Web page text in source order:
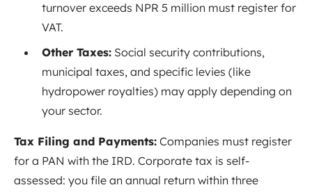
turnover exceeds NPR 5 million must register for
VAT.
Other Taxes: Social security contributions,
municipal taxes, and specific levies (like
hydropower royalties) may apply depending on
your sector.
Tax Filing and Payments: Companies must register
for a PAN with the IRD. Corporate tax is self-
assessed: you file an annual return within three